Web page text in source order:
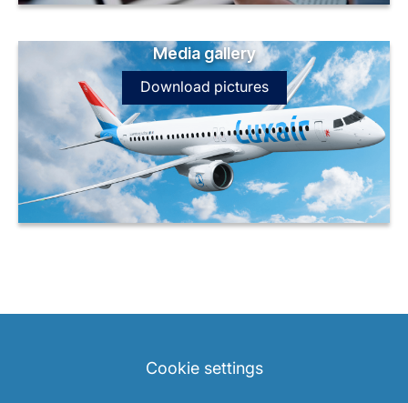
LuxairGroup
Media gallery
Download pictures
Cookie settings